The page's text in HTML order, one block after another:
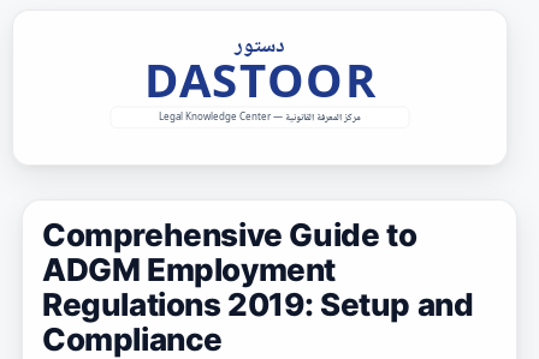
Comprehensive Guide to
ADGM Employment
Regulations 2019: Setup and
Compliance